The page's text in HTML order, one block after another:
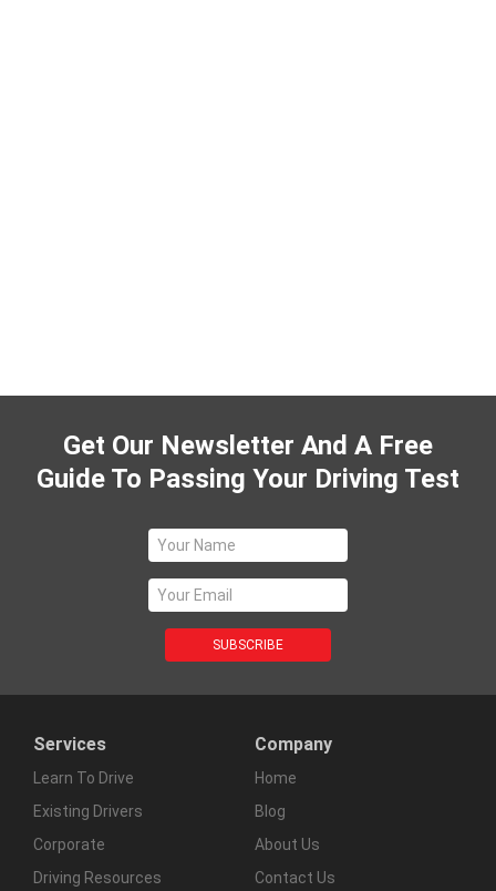
Get Our Newsletter And A Free
Guide To Passing Your Driving Test
Services
Learn To Drive
Existing Drivers
Corporate
Driving Resources
Company
Home
Blog
About Us
Contact Us